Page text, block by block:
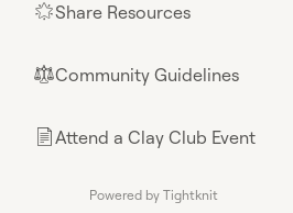
🌟Share Resources
⚖︎Community Guidelines
📄Attend a Clay Club Event
Powered by Tightknit